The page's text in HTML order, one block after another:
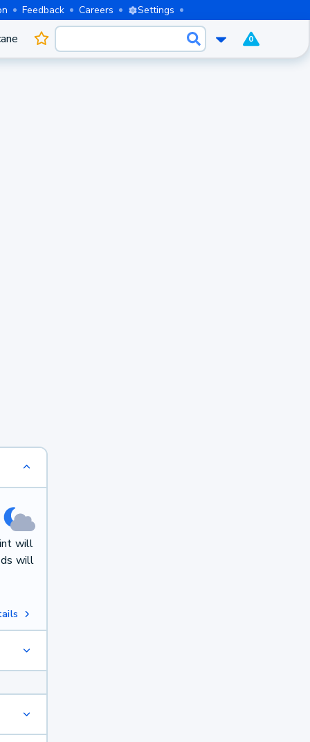
Feedback Careers Settings
0
will
will